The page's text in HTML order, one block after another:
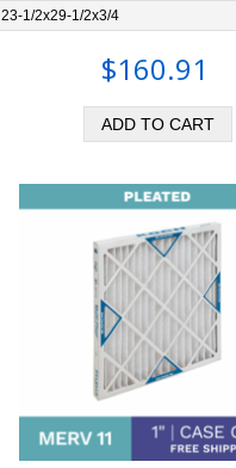
23-1/2x29-1/2x3/4
$160.91